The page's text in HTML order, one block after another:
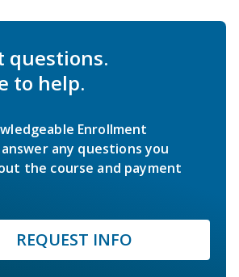
questions.
to help.
Enrollment
any questions you
the course and payment
REQUEST INFO